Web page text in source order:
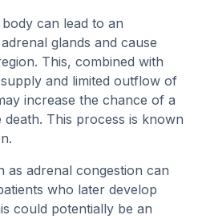
can lead to an
glands and cause
This, combined with
and limited outflow of
increase the chance of a
This process is known
as adrenal congestion can
who later develop
could potentially be an